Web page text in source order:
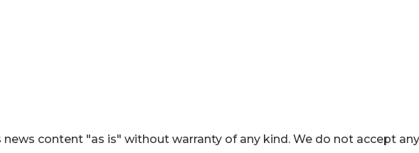
news content "as is" without warranty of any kind. We do not accept any